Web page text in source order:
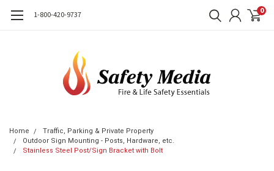
1-800-420-9737 0
Home
Traffic, Parking & Private Property
Outdoor Sign Mounting - Posts, Hardware, etc.
Stainless Steel Post/Sign Bracket with Bolt